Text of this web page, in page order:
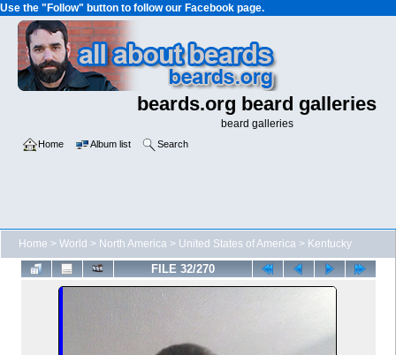
Use the "Follow" button to follow our Facebook page.
beards.org beard galleries
beard galleries
Home Album list Search
Home > World > North America > United States of America > Kentucky
FILE 32/270